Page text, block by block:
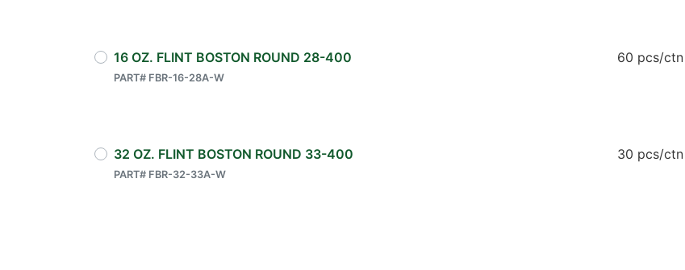
16 OZ. FLINT BOSTON ROUND 28-400
PART# FBR-16-28A-W
60 pcs/ctn
32 OZ. FLINT BOSTON ROUND 33-400
PART# FBR-32-33A-W
30 pcs/ctn